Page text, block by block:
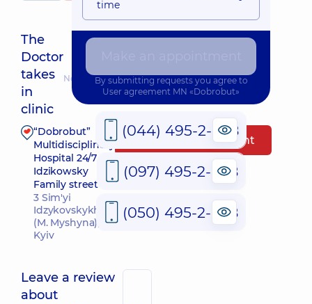
The
Doctor
takes
in
clinic
Nearest pickup time: 13.08.2026 17:30
“Dobrobut”
Multidisciplinary
Hospital 24/7 on
Idzikowsky
Family street
3 Sim'yi
Idzykovskykh St
(M. Myshyna),
Kyiv
Make an appointment
Leave a review
about
time
By submitting requests you agree to
User agreement MN «Dobrobut»
(044) 495-2-888
(097) 495-2-888
(050) 495-2-888